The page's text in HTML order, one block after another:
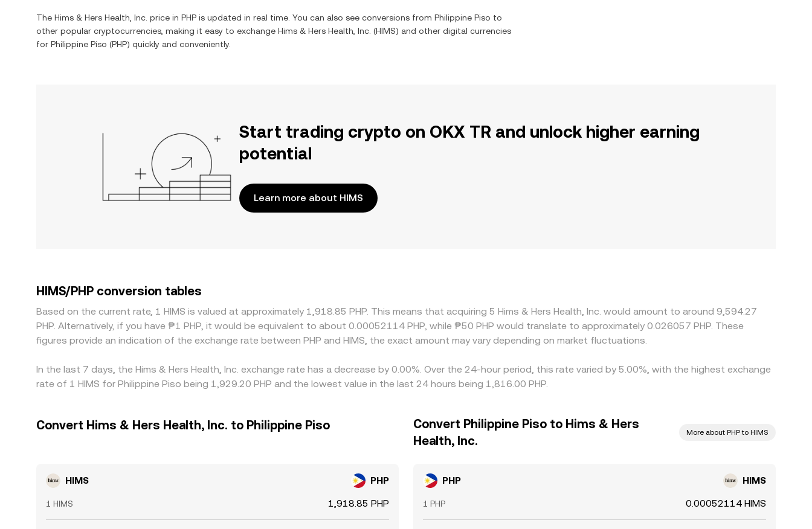
The Hims & Hers Health, Inc. price in PHP is updated in real time. You can also see conversions from Philippine Piso to
other popular cryptocurrencies, making it easy to exchange Hims & Hers Health, Inc. (HIMS) and other digital currencies
for Philippine Piso (PHP) quickly and conveniently.
Start trading crypto on OKX TR and unlock higher earning
potential
Learn more about HIMS
HIMS/PHP conversion tables
Based on the current rate, 1 HIMS is valued at approximately 1,918.85 PHP. This means that acquiring 5 Hims & Hers Health, Inc. would amount to around 9,594.27
PHP. Alternatively, if you have ₱1 PHP, it would be equivalent to about 0.00052114 PHP, while ₱50 PHP would translate to approximately 0.026057 PHP. These
figures provide an indication of the exchange rate between PHP and HIMS, the exact amount may vary depending on market fluctuations.
In the last 7 days, the Hims & Hers Health, Inc. exchange rate has a decrease by 0.00%. Over the 24-hour period, this rate varied by 5.00%, with the highest exchange
rate of 1 HIMS for Philippine Piso being 1,929.20 PHP and the lowest value in the last 24 hours being 1,816.00 PHP.
Convert Hims & Hers Health, Inc. to Philippine Piso
HIMS PHP
1 HIMS 1,918.85 PHP
Convert Philippine Piso to Hims & Hers
Health, Inc.
More about PHP to HIMS
PHP HIMS
1 PHP 0.00052114 HIMS